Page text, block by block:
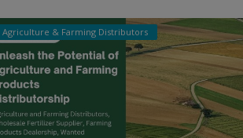
Agriculture & Farming Distributors